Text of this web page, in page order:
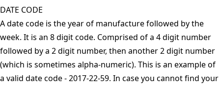
DATE CODE
A date code is the year of manufacture followed by the
week. It is an 8 digit code. Comprised of a 4 digit number
followed by a 2 digit number, then another 2 digit number
(which is sometimes alpha-numeric). This is an example of
a valid date code - 2017-22-59. In case you cannot find your